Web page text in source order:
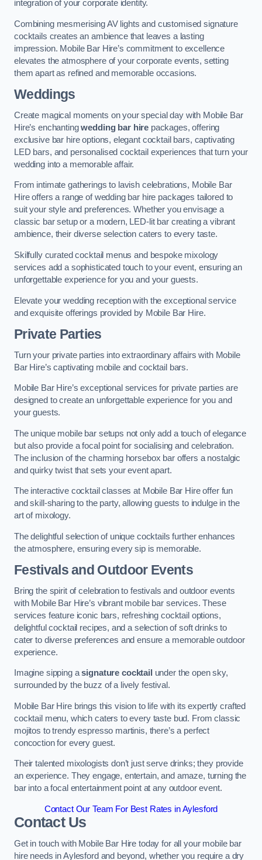
integration of your corporate identity.
Combining mesmerising AV lights and customised signature
cocktails creates an ambience that leaves a lasting
impression. Mobile Bar Hire’s commitment to excellence
elevates the atmosphere of your corporate events, setting
them apart as refined and memorable occasions.
Weddings
Create magical moments on your special day with Mobile Bar
Hire’s enchantingwedding bar hire packages, offering
exclusive bar hire options, elegant cocktail bars, captivating
LED bars, and personalised cocktail experiences that turn your
wedding into a memorable affair.
From intimate gatherings to lavish celebrations, Mobile Bar
Hire offers a range of wedding bar hire packages tailored to
suit your style and preferences. Whether you envisage a
classic bar setup or a modern, LED-lit bar creating a vibrant
ambience, their diverse selection caters to every taste.
Skilfully curated cocktail menus and bespoke mixology
services add a sophisticated touch to your event, ensuring an
unforgettable experience for you and your guests.
Elevate your wedding reception with the exceptional service
and exquisite offerings provided by Mobile Bar Hire.
Private Parties
Turn your private parties into extraordinary affairs with Mobile
Bar Hire’s captivating mobile and cocktail bars.
Mobile Bar Hire’s exceptional services for private parties are
designed to create an unforgettable experience for you and
your guests.
The unique mobile bar setups not only add a touch of elegance
but also provide a focal point for socialising and celebration.
The inclusion of the charming horsebox bar offers a nostalgic
and quirky twist that sets your event apart.
The interactive cocktail classes at Mobile Bar Hire offer fun
and skill-sharing to the party, allowing guests to indulge in the
art of mixology.
The delightful selection of unique cocktails further enhances
the atmosphere, ensuring every sip is memorable.
Festivals and Outdoor Events
Bring the spirit of celebration to festivals and outdoor events
with Mobile Bar Hire’s vibrant mobile bar services. These
services feature iconic bars, refreshing cocktail options,
delightful cocktail recipes, and a selection of soft drinks to
cater to diverse preferences and ensure a memorable outdoor
experience.
Imagine sipping asignature cocktail
under the open sky,
surrounded by the buzz of a lively festival.
Mobile Bar Hire brings this vision to life with its expertly crafted
cocktail menu, which caters to every taste bud. From classic
mojitos to trendy espresso martinis, there’s a perfect
concoction for every guest.
Their talented mixologists don’t just serve drinks; they provide
an experience. They engage, entertain, and amaze, turning the
bar into a focal entertainment point at any outdoor event.
Contact Our Team For Best Rates in Aylesford
Contact Us
Get in touch with Mobile Bar Hire today for all your mobile bar
hire needs in Aylesford and beyond, whether you require a dry